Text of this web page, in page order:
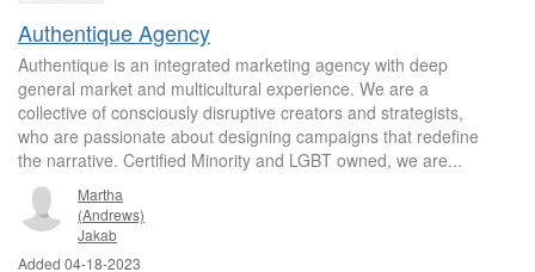
Authentique Agency
Authentique is an integrated marketing agency with deep
general market and multicultural experience. We are a
collective of consciously disruptive creators and strategists,
who are passionate about designing campaigns that redefine
the narrative. Certified Minority and LGBT owned, we are...
Martha
(Andrews)
Jakab
Added 04-18-2023